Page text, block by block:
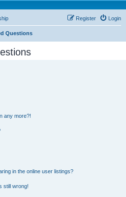
Login
Register
Questions
any more?!
in the online user listings?
still wrong!